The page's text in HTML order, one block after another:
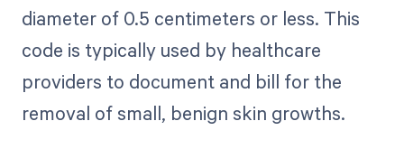
diameter of 0.5 centimeters or less. This
code is typically used by healthcare
providers to document and bill for the
removal of small, benign skin growths.